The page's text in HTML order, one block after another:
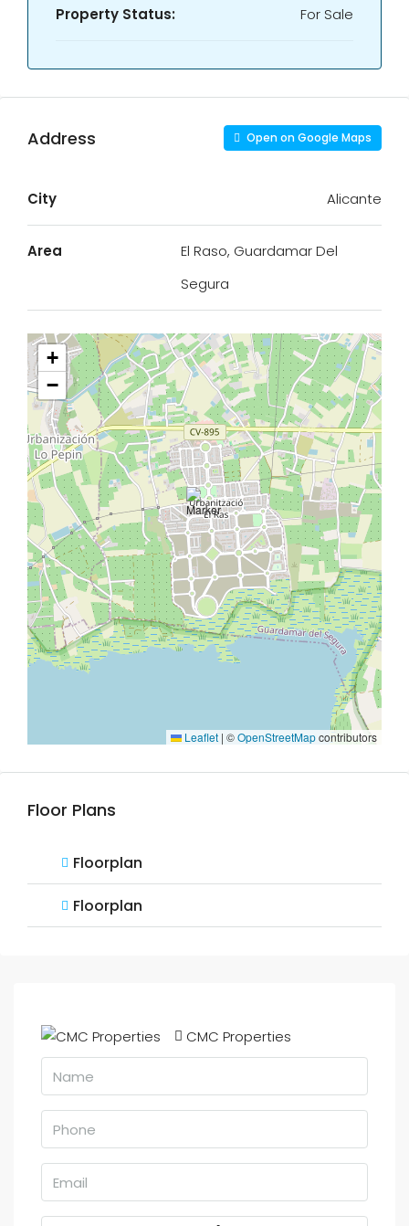
Property Status: For Sale
Address Open on Google Maps
City Alicante
Area
El Raso, Guardamar Del
Segura
+
−
Leaflet | ©OpenStreetMapcontributors
Floor Plans
Floorplan
Floorplan
CMC Properties